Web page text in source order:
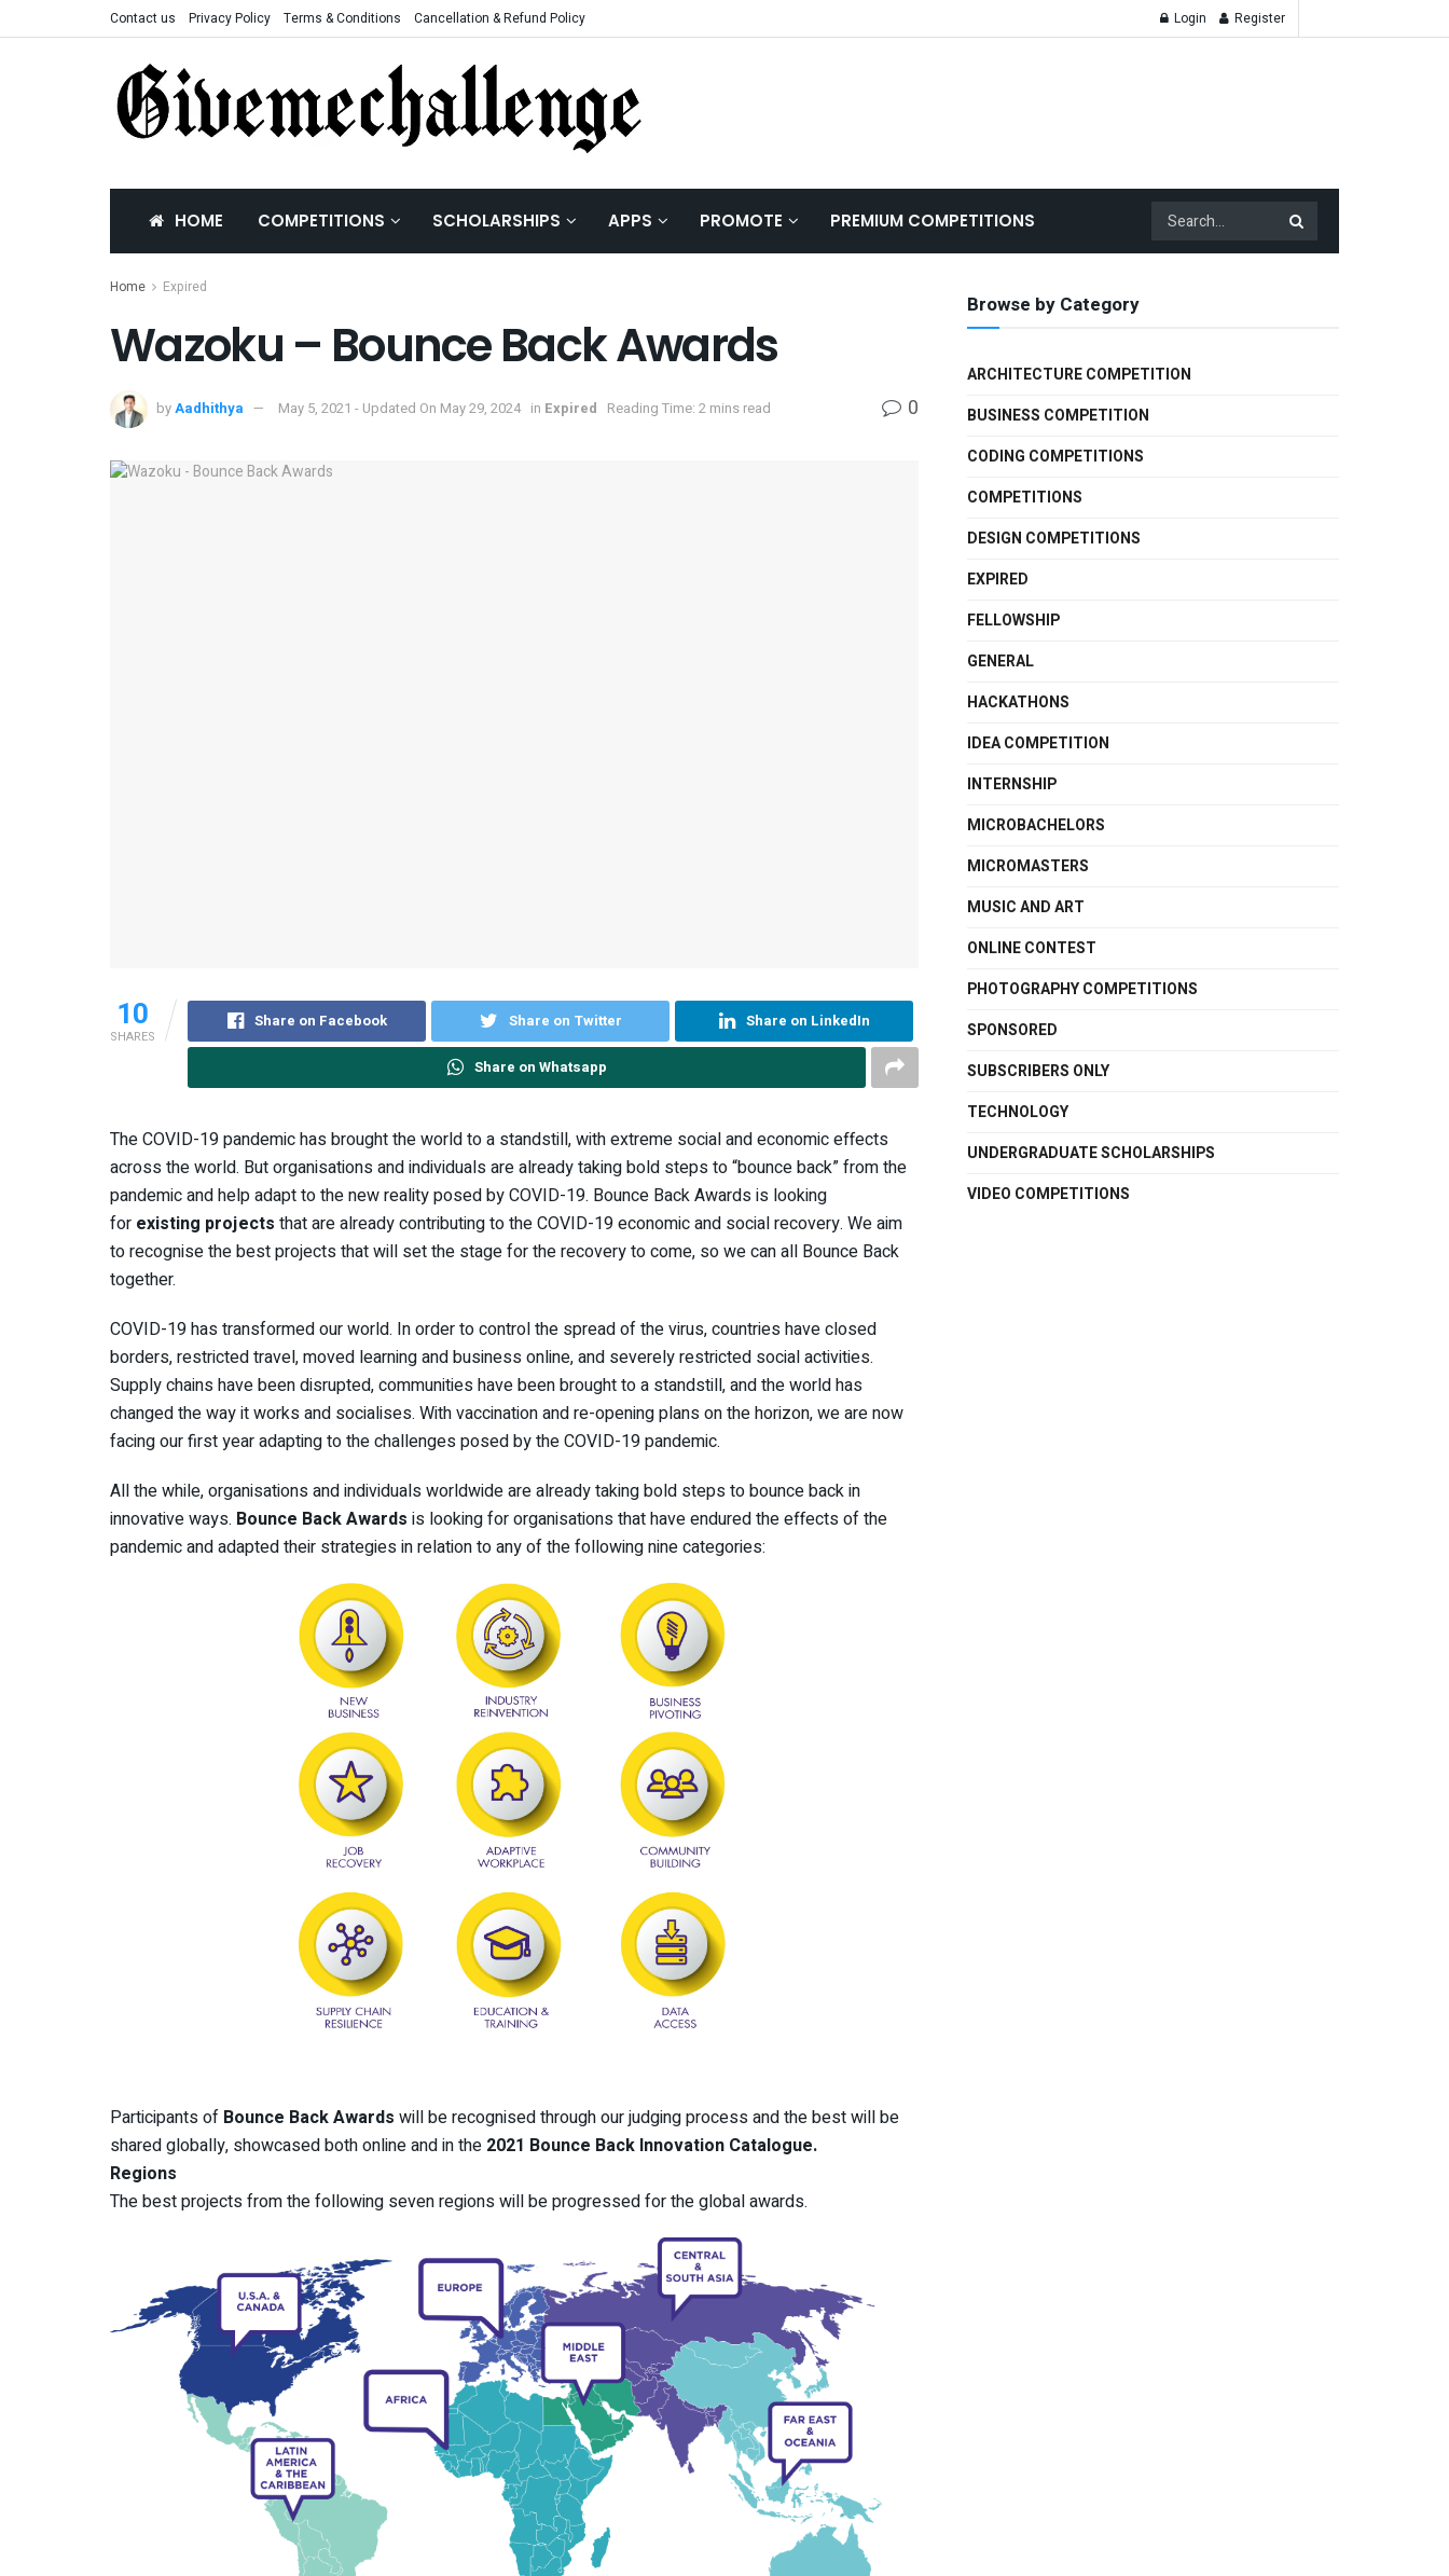
Contact us Privacy Policy Terms & Conditions Cancellation & Refund Policy Login Register
HOME COMPETITIONS SCHOLARSHIPS APPS PROMOTE PREMIUM COMPETITIONS
Home Expired
Wazoku – Bounce Back Awards
byAadhithya May 5, 2021 - Updated On May 29, 2024 in Expired Reading Time: 2 mins read 0
10
SHARES
Share on Facebook Share on Twitter Share on LinkedIn
Share on Whatsapp
The COVID-19 pandemic has brought the world to a standstill, with extreme social and economic effects
across the world. But organisations and individuals are already taking bold steps to “bounce back” from the
pandemic and help adapt to the new reality posed by COVID-19. Bounce Back Awards is looking
for existing projects that are already contributing to the COVID-19 economic and social recovery. We aim
to recognise the best projects that will set the stage for the recovery to come, so we can all Bounce Back
together.
COVID-19 has transformed our world. In order to control the spread of the virus, countries have closed
borders, restricted travel, moved learning and business online, and severely restricted social activities.
Supply chains have been disrupted, communities have been brought to a standstill, and the world has
changed the way it works and socialises. With vaccination and re-opening plans on the horizon, we are now
facing our first year adapting to the challenges posed by the COVID-19 pandemic.
All the while, organisations and individuals worldwide are already taking bold steps to bounce back in
innovative ways. Bounce Back Awards is looking for organisations that have endured the effects of the
pandemic and adapted their strategies in relation to any of the following nine categories:
Participants of Bounce Back Awards will be recognised through our judging process and the best will be
shared globally, showcased both online and in the 2021 Bounce Back Innovation Catalogue.
Regions
The best projects from the following seven regions will be progressed for the global awards.
Browse by Category
ARCHITECTURE COMPETITION
BUSINESS COMPETITION
CODING COMPETITIONS
COMPETITIONS
DESIGN COMPETITIONS
EXPIRED
FELLOWSHIP
GENERAL
HACKATHONS
IDEA COMPETITION
INTERNSHIP
MICROBACHELORS
MICROMASTERS
MUSIC AND ART
ONLINE CONTEST
PHOTOGRAPHY COMPETITIONS
SPONSORED
SUBSCRIBERS ONLY
TECHNOLOGY
UNDERGRADUATE SCHOLARSHIPS
VIDEO COMPETITIONS